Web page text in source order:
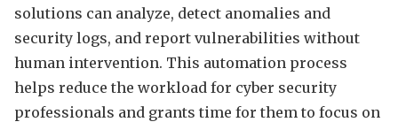
solutions can analyze, detect anomalies and
security logs, and report vulnerabilities without
human intervention. This automation process
helps reduce the workload for cyber security
professionals and grants time for them to focus on